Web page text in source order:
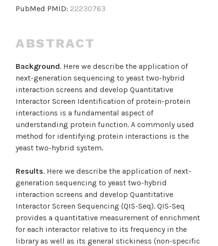
PubMed PMID: 22230763
ABSTRACT
Background. Here we describe the application of
next-generation sequencing to yeast two-hybrid
interaction screens and develop Quantitative
Interactor Screen Identification of protein-protein
interactions is a fundamental aspect of
understanding protein function. A commonly used
method for identifying protein interactions is the
yeast two-hybrid system.
Results. Here we describe the application of next-
generation sequencing to yeast two-hybrid
interaction screens and develop Quantitative
Interactor Screen Sequencing (QIS-Seq). QIS-Seq
provides a quantitative measurement of enrichment
for each interactor relative to its frequency in the
library as well as its general stickiness (non-specific